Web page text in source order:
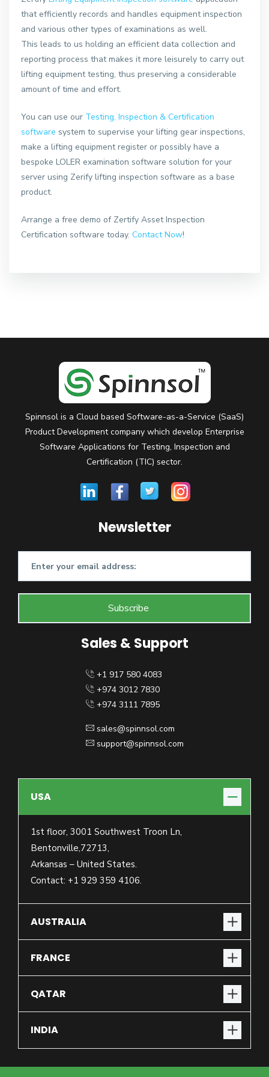
that efficiently records and handles equipment inspection
and various other types of examinations as well.
This leads to us holding an efficient data collection and
reporting process that makes it more leisurely to carry out
lifting equipment testing, thus preserving a considerable
amount of time and effort.
You can use our Testing, Inspection & Certification
software system to supervise your lifting gear inspections,
make a lifting equipment register or possibly have a
bespoke LOLER examination software solution for your
server using Zerify lifting inspection software as a base
product.
Arrange a free demo of Zertify Asset Inspection
Certification software today. Contact Now!
Spinnsol is a Cloud based Software-as-a-Service (SaaS)
Product Development company which develop Enterprise
Software Applications for Testing, Inspection and
Certification (TIC) sector.
Newsletter
Sales & Support
+1 917 580 4083
+974 3012 7830
+974 3111 7895
sales@spinnsol.com
support@spinnsol.com
USA
1st floor, 3001 Southwest Troon Ln,
Bentonville,72713,
Arkansas – United States.
Contact: +1 929 359 4106.
AUSTRALIA
FRANCE
QATAR
INDIA